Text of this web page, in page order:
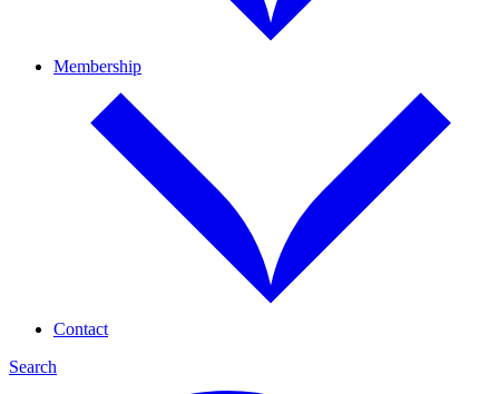
Membership
Contact
Search